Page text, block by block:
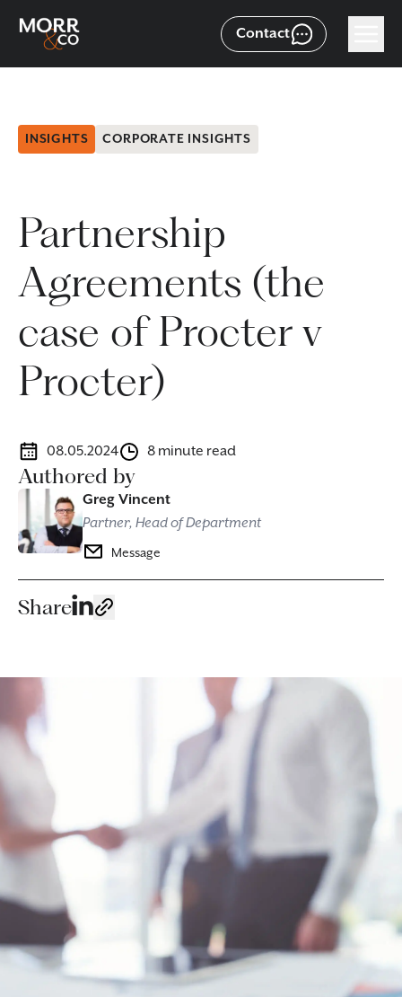
Contact
INSIGHTS CORPORATE INSIGHTS
Partnership
Agreements (the
case of Procter v
Procter)
08.05.2024 8 minute read
Authored by
Greg Vincent
Partner, Head of Department
Message
Share